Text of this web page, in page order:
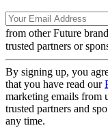
from other Future
trusted partners or
By signing up, you
that you have read our
marketing emails from
trusted partners and
any time.